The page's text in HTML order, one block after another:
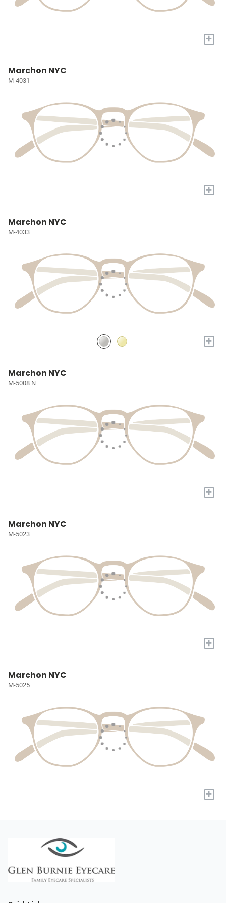
+
Marchon NYC
M-4031
+
Marchon NYC
M-4033
+
Marchon NYC
M-5008 N
+
Marchon NYC
M-5023
+
Marchon NYC
M-5025
+